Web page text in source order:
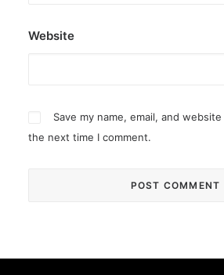
Website
Save my name, email, and
the next time I comment.